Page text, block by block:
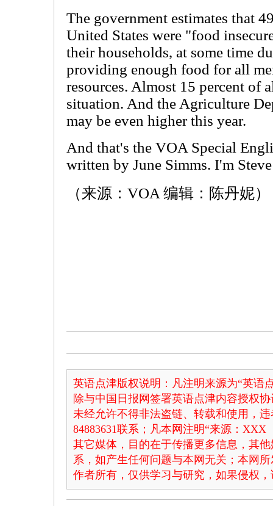
The government estimates that
United States were "food
their households, at some time
providing enough food for all
resources. Almost 15 percent of
situation. And the Agriculture
may be even higher this year.
And that's the VOA Special
written by June Simms. I'm
（来源：VOA 编辑：陈丹妮）
英语点津版权说明：凡注明来源为“英语
除与中国日报网签署英语点津内容授权
未经允许不得非法盗链、转载和使用，
84883631联系；凡本网注明“来源：
其它媒体，目的在于传播更多信息，其
系，如产生任何问题与本网无关；本网
作者所有，仅供学习与研究，如果侵权